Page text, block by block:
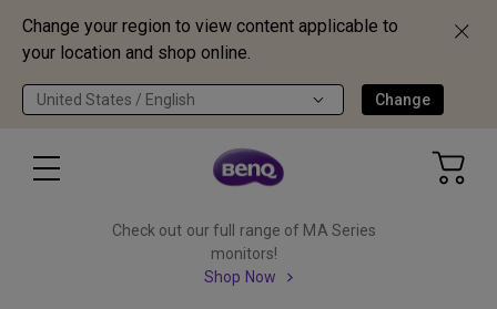
Change your region to view content applicable to
your location and shop online.
United States / English Change
Check out our full range of MA Series
monitors!
Shop Now